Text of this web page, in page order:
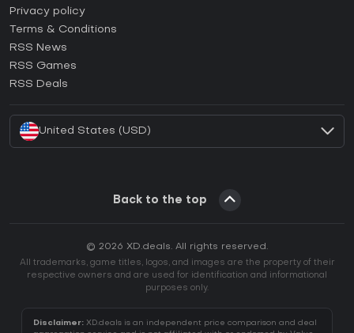
How to activate Epic Games CD Key?
How to activate GOG CD Key?
How to activate Ubisoft Connect CD Key?
Privacy policy
Terms & Conditions
RSS News
RSS Games
RSS Deals
United States (USD)
Back to the top
© 2026 XD.deals. All rights reserved.
All trademarks, game titles, logos, and images are the property of their
respective owners and are used for identification and informational
purposes only.
Disclaimer: XD.deals is an independent price comparison and deal